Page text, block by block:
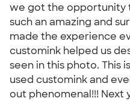
we got the opportunity
such an amazing and
made the experience
customink helped us
seen in this photo. This
used customink and
out phenomenal!!! Next